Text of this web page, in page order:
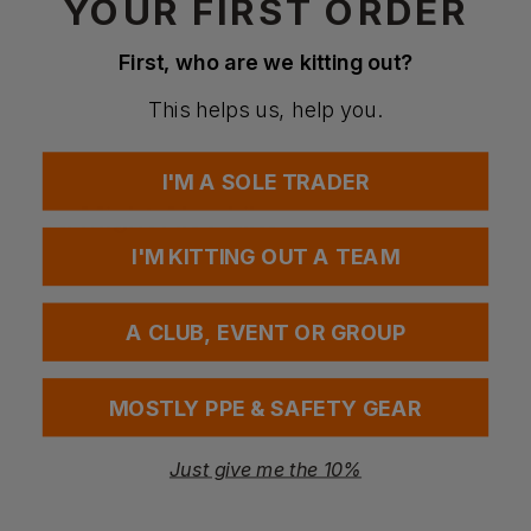
Questions & Answers
Have a question?
Be the first to ask something about this product.
You Might Also Like
YOUR FIRST ORDER
First, who are we kitting out?
This helps us, help you.
I'M A SOLE TRADER
I'M KITTING OUT A TEAM
A CLUB, EVENT OR GROUP
MOSTLY PPE & SAFETY GEAR
Just give me the 10%